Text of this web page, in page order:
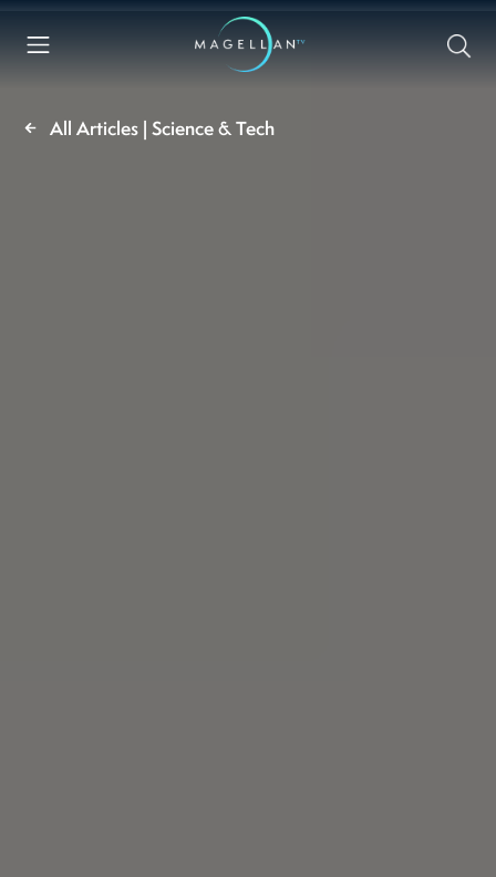
All Articles | Science & Tech